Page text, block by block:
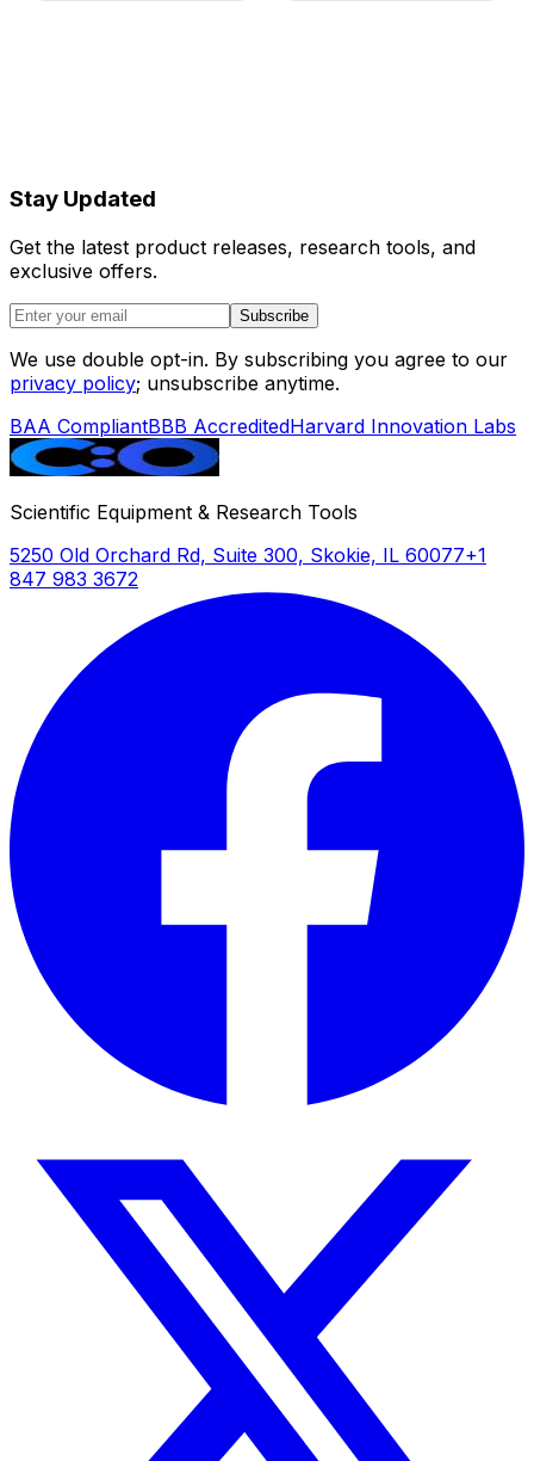
Magnet
Dimensions
Cabinet
approximately 94 kg
Total Weight Approximately 140 kg
Warranty
12 months, including labor
How It Works
Nuclear magnetic resonance relaxometry
measures the relaxation behavior of hydrogen
nuclei (protons) in water and hydrocarbon fluids
within porous media. When placed in the
permanent magnetic field, proton spins align with
the field direction. Radio frequency pulses tip the
magnetization away from equilibrium, and the
subsequent relaxation back to equilibrium
environment surrounding the hydrogen atoms.
T1 (longitudinal) relaxation reflects the rate of
magnetization recovery along the magnetic field
relaxation rates correlate with pore size
distribution—smaller pores exhibit faster relaxation
due to increased surface-to-volume ratios and
The instrument applies Carr-Purcell-Meiboom-Gill
(CPMG) pulse sequences to measure T2
distributions, enabling differentiation between
bound fluids in micropores and movable fluids in
larger pore spaces. T2 cutoff values separate
bound and free fluid components, providing
estimates of effective porosity and permeability
through established petrophysical correlations.
Features & Benefits
Stay Updated
Get the latest product releases, research tools, and
exclusive offers.
Subscribe
We use double opt-in. By subscribing you agree to our
privacy policy; unsubscribe anytime.
BAA CompliantBBB AccreditedHarvard Innovation Labs
Scientific Equipment & Research Tools
5250 Old Orchard Rd, Suite 300, Skokie, IL 60077+1
847 983 3672